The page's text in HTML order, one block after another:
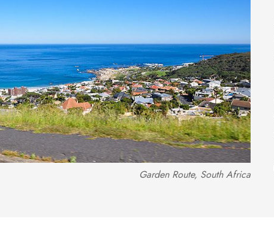
Garden Route, South Africa